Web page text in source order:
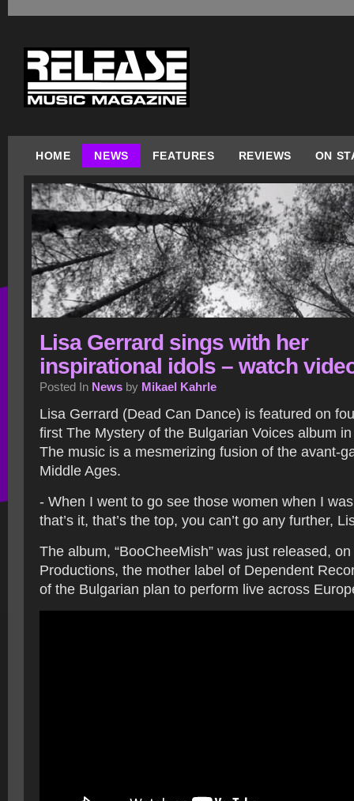
HOME NEWS FEATURES REVIEWS ON
Lisa Gerrard sings with her
inspirational idols – watch
Posted In News by Mikael Kahrle
Lisa Gerrard (Dead Can Dance) is featured on
first The Mystery of the Bulgarian Voices album
The music is a mesmerizing fusion of the avant-
Middle Ages.
- When I went to go see those women when I
that’s it, that’s the top, you can’t go any further,
The album, “BooCheeMish” was just released,
Productions, the mother label of Dependent
of the Bulgarian plan to perform live across